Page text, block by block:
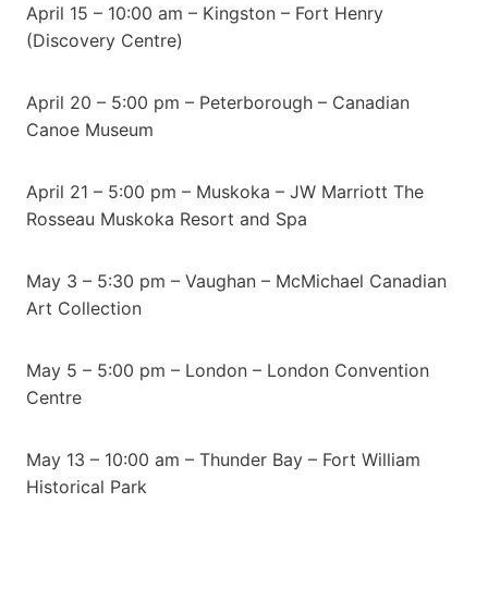
April 15 – 10:00 am – Kingston – Fort Henry
(Discovery Centre)
April 20 – 5:00 pm – Peterborough – Canadian
Canoe Museum
April 21 – 5:00 pm – Muskoka – JW Marriott The
Rosseau Muskoka Resort and Spa
May 3 – 5:30 pm – Vaughan – McMichael Canadian
Art Collection
May 5 – 5:00 pm – London – London Convention
Centre
May 13 – 10:00 am – Thunder Bay – Fort William
Historical Park